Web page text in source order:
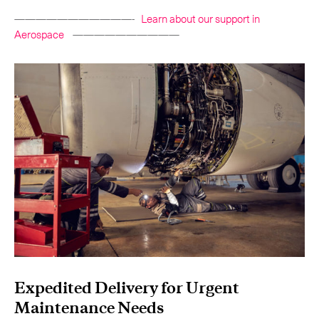
———————————- Learn about our support in
Aerospace ——————————
Expedited Delivery for Urgent
Maintenance Needs